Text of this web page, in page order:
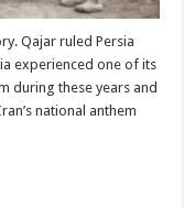
Qajar ruled Persia
experienced one of its
during these years and
national anthem